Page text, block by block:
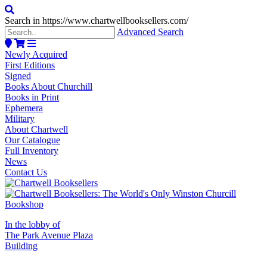
Search in https://www.chartwellbooksellers.com/
Advanced Search
Newly Acquired
First Editions
Signed
Books About Churchill
Books in Print
Ephemera
Military
About Chartwell
Our Catalogue
Full Inventory
News
Contact Us
In the lobby of
The Park Avenue Plaza
Building